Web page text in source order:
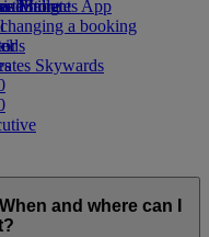
dining
Store
Mall
Skywards
Emirates App
a booking
and where can I